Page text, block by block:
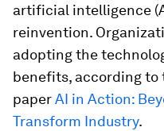
artificial intelligence
reinvention.
adopting the
benefits, according to
paperAI in Action:
Transform Industry.